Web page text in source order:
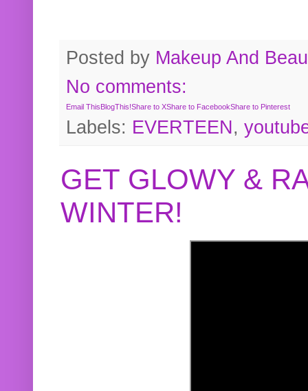
Posted by Makeup And
No comments:
Email ThisBlogThis!Share to XShare to FacebookShare to Pinterest
Labels: EVERTEEN,
GET GLOWY &
WINTER!